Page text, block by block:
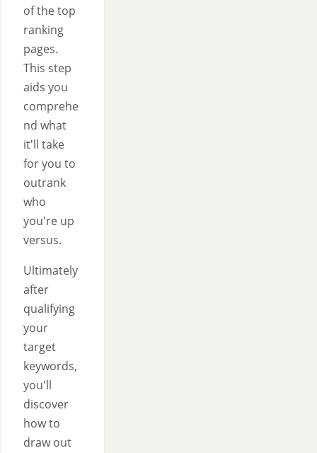
of the top
ranking
pages.
This step
aids you
comprehe
nd what
it'll take
for you to
outrank
who
you're up
versus.
Ultimately
after
qualifying
your
target
keywords,
you'll
discover
how to
draw out